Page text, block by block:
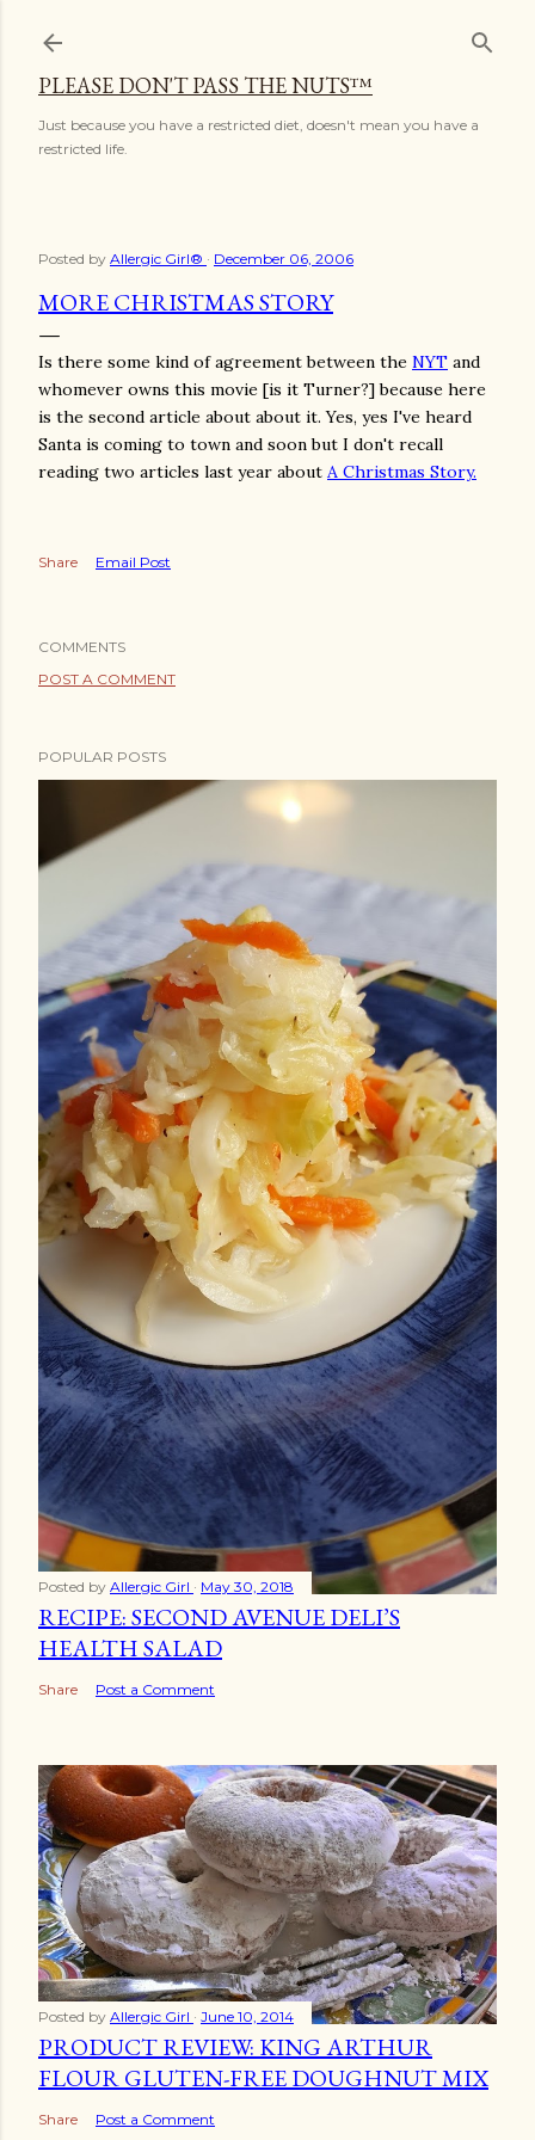
PLEASE DON'T PASS THE NUTS™
Just because you have a restricted diet, doesn't mean you have a
restricted life.
Posted by Allergic Girl® December 06, 2006
MORE CHRISTMAS STORY
Is there some kind of agreement between the NYT and
whomever owns this movie [is it Turner?] because here
is the second article about about it. Yes, yes I've heard
Santa is coming to town and soon but I don't recall
reading two articles last year about A Christmas Story.
Share Email Post
COMMENTS
POST A COMMENT
POPULAR POSTS
Posted by Allergic Girl May 30, 2018
RECIPE: SECOND AVENUE DELI’S
HEALTH SALAD
Share Post a Comment
Posted by Allergic Girl June 10, 2014
PRODUCT REVIEW: KING ARTHUR
FLOUR GLUTEN-FREE DOUGHNUT MIX
Share Post a Comment